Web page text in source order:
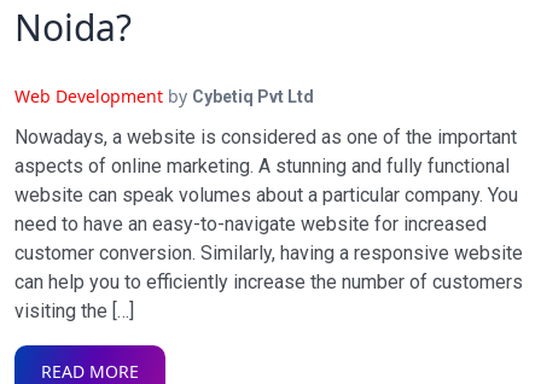
Noida?
Web Development by Cybetiq Pvt Ltd
Nowadays, a website is considered as one of the important
aspects of online marketing. A stunning and fully functional
website can speak volumes about a particular company. You
need to have an easy-to-navigate website for increased
customer conversion. Similarly, having a responsive website
can help you to efficiently increase the number of customers
visiting the […]
READ MORE